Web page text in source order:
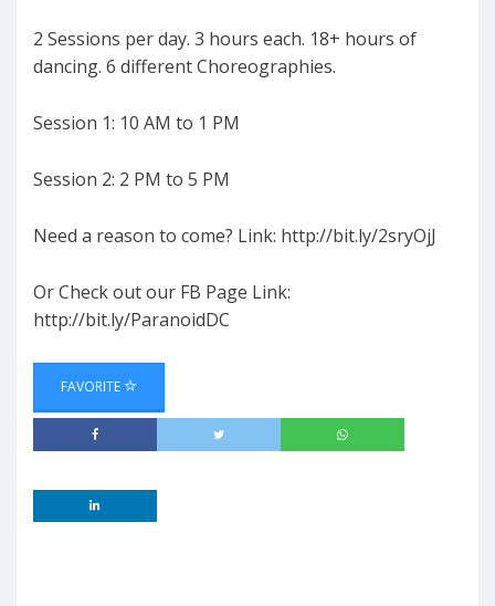
2 Sessions per day. 3 hours each. 18+ hours of
dancing. 6 different Choreographies.⁠⁠⁠⁠
Session 1: 10 AM to 1 PM
Session 2: 2 PM to 5 PM
Need a reason to come? Link: http://bit.ly/2sryOjJ
Or Check out our FB Page Link:
http://bit.ly/ParanoidDC
FAVORITE